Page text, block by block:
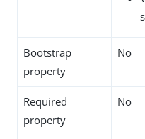
Bootstrap
property
No
Required
property
No